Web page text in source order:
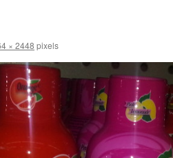
× 2448 pixels